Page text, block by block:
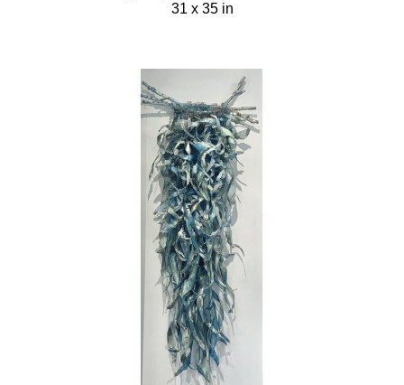
31 x 35 in